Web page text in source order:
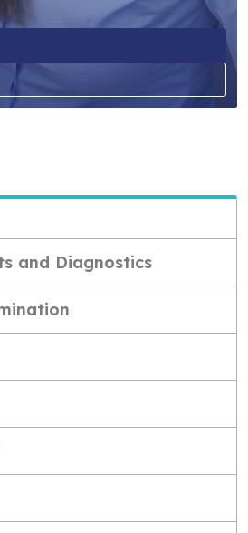
and Diagnostics